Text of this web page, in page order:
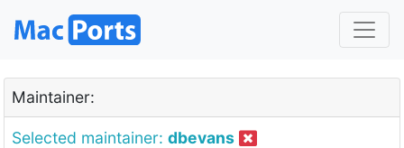
Maintainer:
Selected maintainer: dbevans